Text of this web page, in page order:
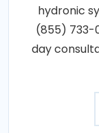
hydronic
(855) 733-
day